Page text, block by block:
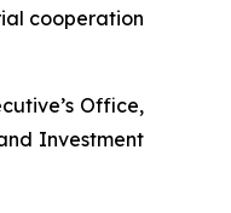
cooperation
Office,
Investment